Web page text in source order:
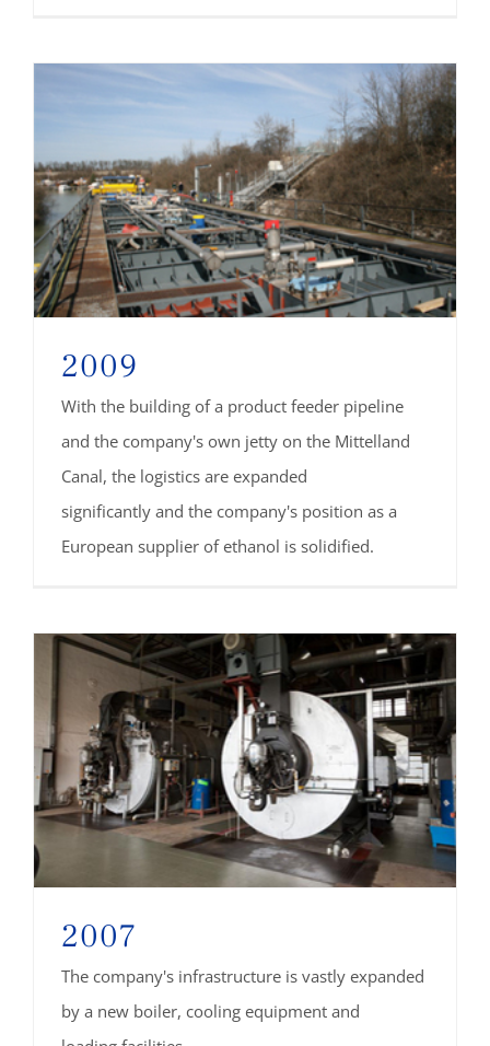
2009
With the building of a product feeder pipeline
and the company's own jetty on the Mittelland
Canal, the logistics are expanded
significantly and the company's position as a
European supplier of ethanol is solidified.
2007
The company's infrastructure is vastly expanded
by a new boiler, cooling equipment and